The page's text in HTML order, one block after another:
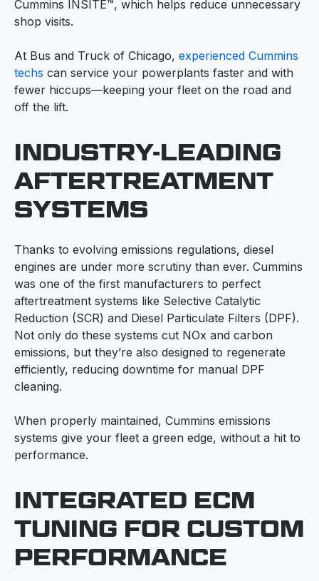
Cummins INSITE™, which helps reduce unnecessary
shop visits.
At Bus and Truck of Chicago, experienced Cummins
techs can service your powerplants faster and with
fewer hiccups—keeping your fleet on the road and
off the lift.
INDUSTRY-LEADING
AFTERTREATMENT
SYSTEMS
Thanks to evolving emissions regulations, diesel
engines are under more scrutiny than ever. Cummins
was one of the first manufacturers to perfect
aftertreatment systems like Selective Catalytic
Reduction (SCR) and Diesel Particulate Filters (DPF).
Not only do these systems cut NOx and carbon
emissions, but they’re also designed to regenerate
efficiently, reducing downtime for manual DPF
cleaning.
When properly maintained, Cummins emissions
systems give your fleet a green edge, without a hit to
performance.
INTEGRATED ECM
TUNING FOR CUSTOM
PERFORMANCE